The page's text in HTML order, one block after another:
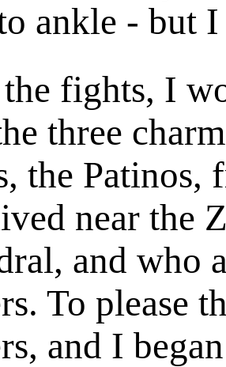
ankle - but
fights, I
three
the
near the
and who
To please
and I